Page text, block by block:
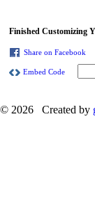
Finished Customizing
Share on Facebook
Embed Code
© 2026 Created by